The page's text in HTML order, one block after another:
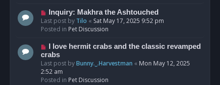
o
s
t
N
e
w
o
s
t
Inquiry: Makhra the Ashtouched
Last post by Tilo « Sat May 17, 2025 9:52 pm
Posted in Pet Discussion
N
e
w
p
o
I love hermit crabs and the classic revamped
crabs
Last post byBunny._.Harvestman « Mon May 12, 2025
2:52 am
Posted in Pet Discussion